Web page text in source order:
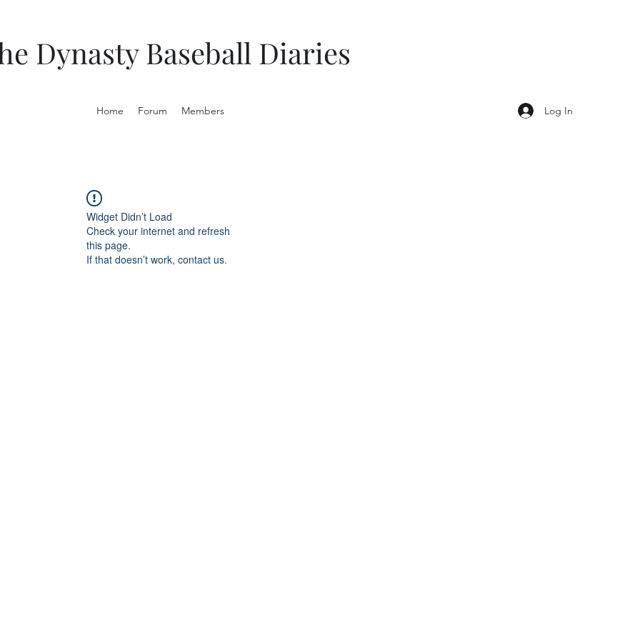
Dynasty Baseball Diaries
Home Forum Members Log In
Widget Didn’t Load
Check your internet and refresh
this page.
If that doesn’t work, contact us.